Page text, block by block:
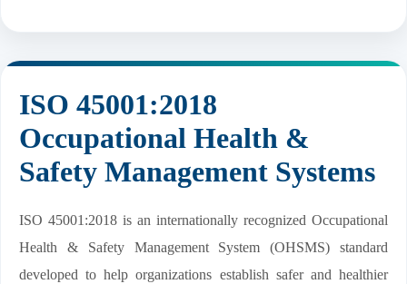
ISO 45001:2018
Occupational Health &
Safety Management Systems
ISO 45001:2018 is an internationally recognized Occupational
Health & Safety Management System (OHSMS) standard
developed to help organizations establish safer and healthier